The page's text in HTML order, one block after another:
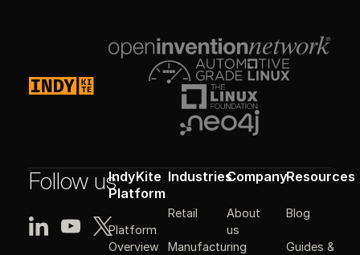
Follow usIndyKite
Platform
Platform
Overview
Industries
Retail
Manufacturing
Company
About
us
Resources
Blog
Guides &